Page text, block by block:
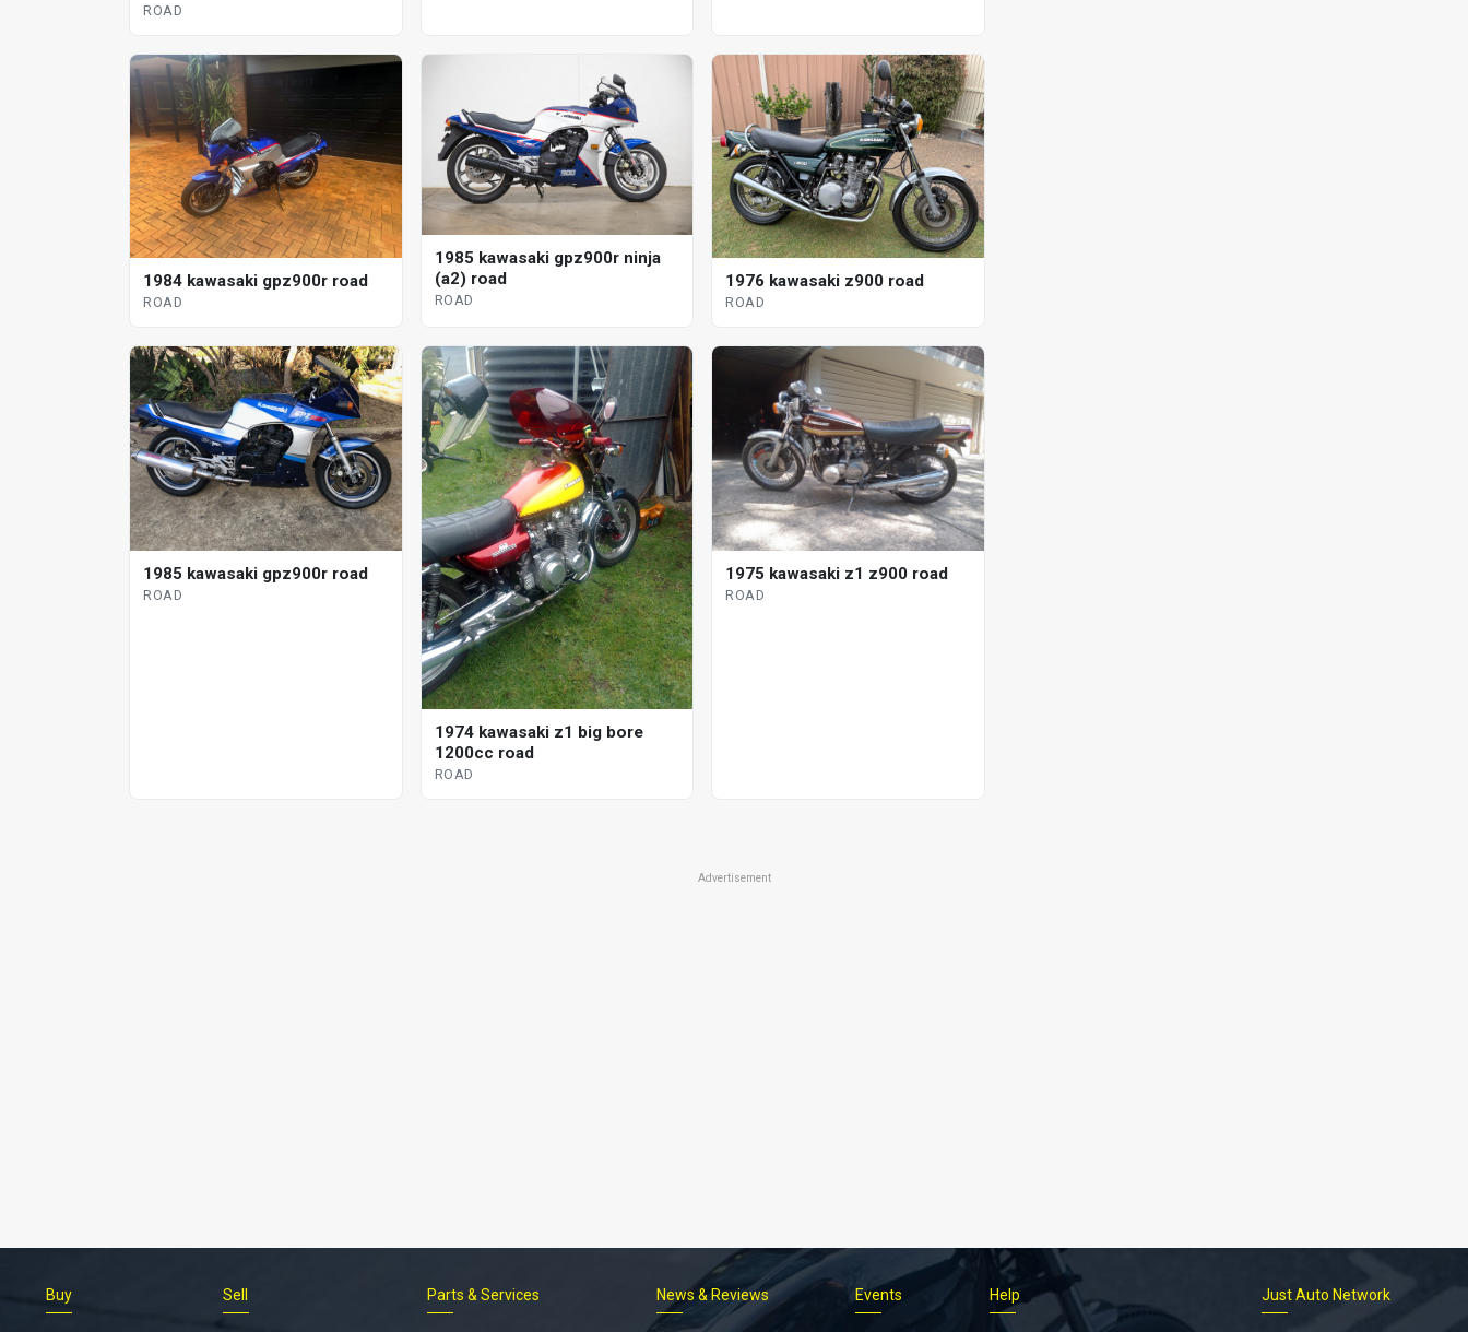
ROAD
1984 kawasaki gpz900r road
ROAD
1985 kawasaki gpz900r ninja
(a2) road
ROAD
1976 kawasaki z900 road
ROAD
1985 kawasaki gpz900r road
ROAD
1974 kawasaki z1 big bore
1200cc road
ROAD
1975 kawasaki z1 z900 road
ROAD
Advertisement
Footer
Buy Sell Parts & Services News & Reviews Events Help Just Auto Network